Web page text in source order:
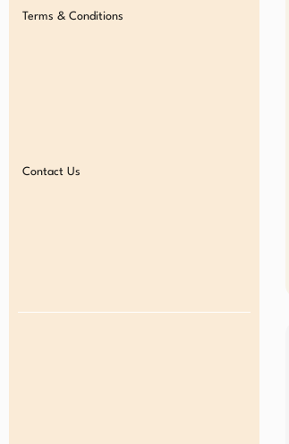
Terms & Conditions
Contact Us